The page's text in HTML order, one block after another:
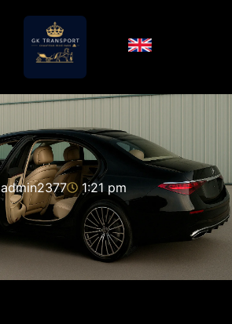
admin2377 1:21 pm